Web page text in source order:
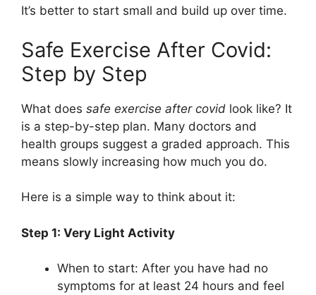
It’s better to start small and build up over time.
Safe Exercise After Covid:
Step by Step
What does safe exercise after covid look like? It
is a step-by-step plan. Many doctors and
health groups suggest a graded approach. This
means slowly increasing how much you do.
Here is a simple way to think about it:
Step 1: Very Light Activity
When to start: After you have had no
symptoms for at least 24 hours and feel